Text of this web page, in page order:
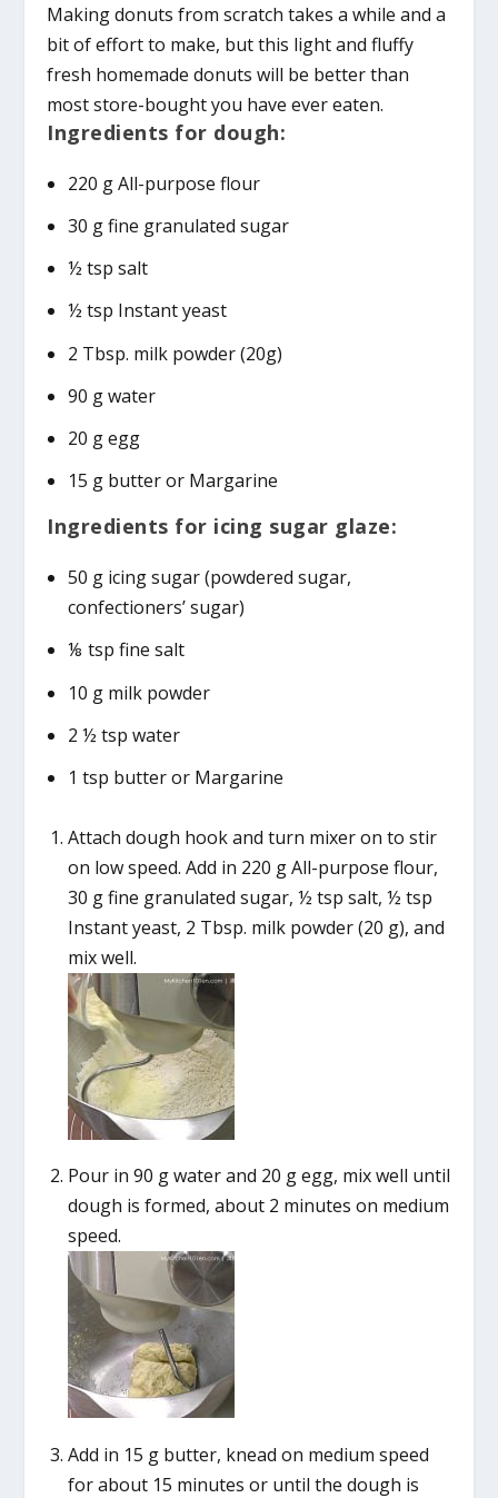
Making donuts from scratch takes a while and a
bit of effort to make, but this light and fluffy
fresh homemade donuts will be better than
most store-bought you have ever eaten.
Ingredients for dough:
220 g All-purpose flour
30 g fine granulated sugar
½ tsp salt
½ tsp Instant yeast
2 Tbsp. milk powder (20g)
90 g water
20 g egg
15 g butter or Margarine
Ingredients for icing sugar glaze:
50 g icing sugar (powdered sugar,
confectioners’ sugar)
⅛ tsp fine salt
10 g milk powder
2 ½ tsp water
1 tsp butter or Margarine
Attach dough hook and turn mixer on to stir
on low speed. Add in 220 g All-purpose flour,
30 g fine granulated sugar, ½ tsp salt, ½ tsp
Instant yeast, 2 Tbsp. milk powder (20 g), and
mix well.
Pour in 90 g water and 20 g egg, mix well until
dough is formed, about 2 minutes on medium
speed.
Add in 15 g butter, knead on medium speed
for about 15 minutes or until the dough is